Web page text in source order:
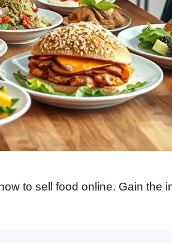
to sell food online. Gain the